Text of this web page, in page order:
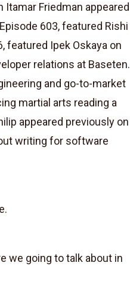
Friedman appeared
603, featured Rishi
featured Ipek Oskaya on
relations at Baseten.
and go-to-market
martial arts reading a
appeared previously on
writing for software
we going to talk about in